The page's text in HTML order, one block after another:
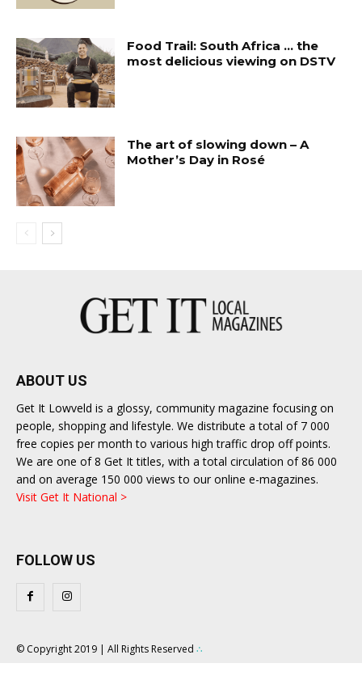
Food Trail: South Africa … the
most delicious viewing on DSTV
The art of slowing down – A
Mother’s Day in Rosé
ABOUT US
Get It Lowveld is a glossy, community magazine focusing on
people, shopping and lifestyle. We distribute a total of 7 000
free copies per month to various high traffic drop off points.
We are one of 8 Get It titles, with a total circulation of 86 000
and on average 150 000 views to our online e-magazines.
Visit Get It National >
FOLLOW US
© Copyright 2019 | All Rights Reserved ∴